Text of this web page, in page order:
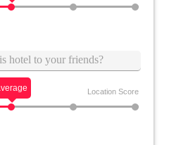
Location Score